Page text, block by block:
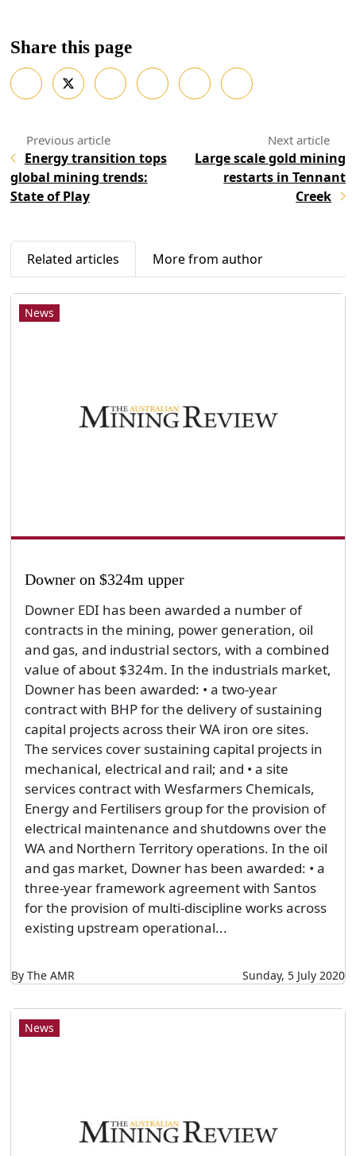
Share this page
Energy transition tops
global mining trends:
State of Play
Large scale gold mining
restarts in Tennant
Creek
Related articles More from author
News
Downer on $324m upper
Downer EDI has been awarded a number of
contracts in the mining, power generation, oil
and gas, and industrial sectors, with a combined
value of about $324m. In the industrials market,
Downer has been awarded: • a two-year
contract with BHP for the delivery of sustaining
capital projects across their WA iron ore sites.
The services cover sustaining capital projects in
mechanical, electrical and rail; and • a site
services contract with Wesfarmers Chemicals,
Energy and Fertilisers group for the provision of
electrical maintenance and shutdowns over the
WA and Northern Territory operations. In the oil
and gas market, Downer has been awarded: • a
three-year framework agreement with Santos
for the provision of multi-discipline works across
existing upstream operational...
By The AMR Sunday, 5 July 2020
News